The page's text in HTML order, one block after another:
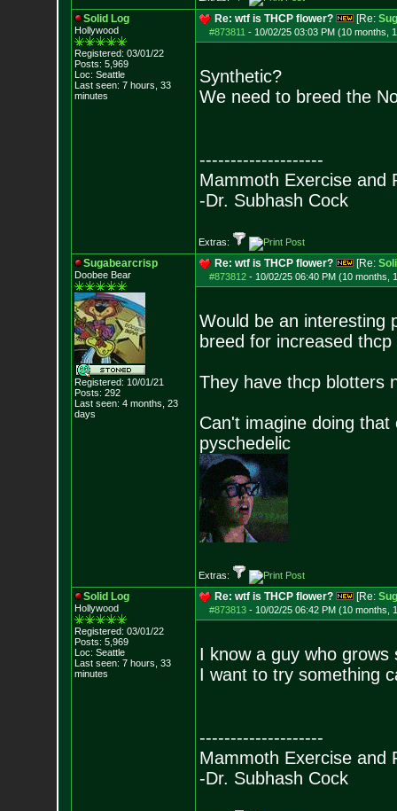
Solid Log
Hollywood
Registered: 03/01/22
Posts: 5,969
Loc: Seattle
Last seen: 7 hours, 33
minutes
Re: wtf is THCP flower? [Re:
#873811 - 10/02/25 03:03 PM (10 months,
Synthetic?
We need to breed the
--------------------
Mammoth Exercise and
-Dr. Subhash Cock
Extras:
Sugabearcrisp
Doobee Bear
Registered: 10/01/21
Posts: 292
Last seen: 4 months, 23
days
Re: wtf is THCP flower? [Re:
#873812- 10/02/25 06:40 PM (10 months,
Would be an interesting
breed for increased thcp
They have thcp blotters
Can't imagine doing
pyschedelic
Extras:
Solid Log
Hollywood
Registered: 03/01/22
Posts: 5,969
Loc: Seattle
Last seen: 7 hours, 33
minutes
Re: wtf is THCP flower? [Re:
#873813- 10/02/25 06:42 PM (10 months,
I know a guy who grows
I want to try something
--------------------
Mammoth Exercise and
-Dr. Subhash Cock